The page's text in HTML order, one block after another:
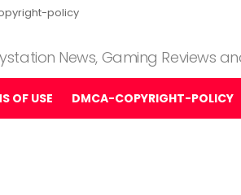
policy
News, Gaming Reviews
OF USE DMCA-COPYRIGHT-POLICY